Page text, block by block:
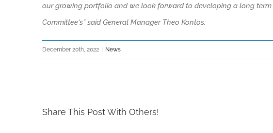
our growing portfolio and we look forward to developing a long term
Committee‘s” said General Manager Theo Kontos.
December 20th, 2022 News
Share This Post With Others!